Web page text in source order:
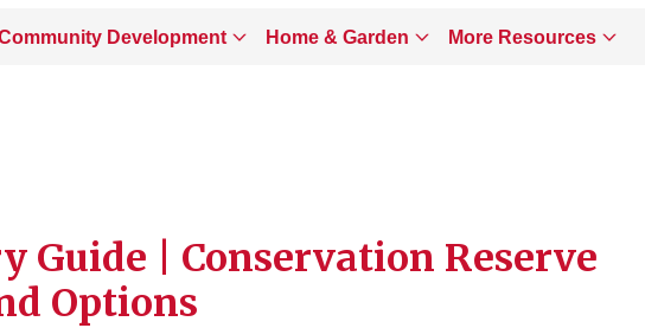
Development Home & Garden More Resources
Guide | Conservation Reserve
Options